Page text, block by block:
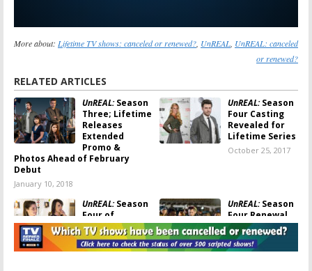
More about: Lifetime TV shows: canceled or renewed? UnREAL UnREAL: canceled
or renewed?
RELATED ARTICLES
UnREAL:Season
Three; Lifetime
Releases
Extended
Promo &
Photos Ahead of February
Debut
January 10, 2018
UnREAL:Season
Four Casting
Revealed for
Lifetime Series
October 25, 2017
UnREAL:Season
Four of
Lifetime Series
to Have Fewer
Episodes
UnREAL:Season
Four Renewal
for Lifetime TV
Series
July 28, 2017